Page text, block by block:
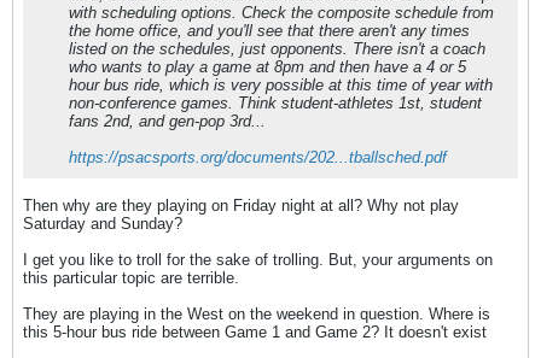
with scheduling options. Check the composite schedule from
the home office, and you'll see that there aren't any times
listed on the schedules, just opponents. There isn't a coach
who wants to play a game at 8pm and then have a 4 or 5
hour bus ride, which is very possible at this time of year with
non-conference games. Think student-athletes 1st, student
fans 2nd, and gen-pop 3rd...
https://psacsports.org/documents/202...tballsched.pdf
Then why are they playing on Friday night at all? Why not play
Saturday and Sunday?
I get you like to troll for the sake of trolling. But, your arguments on
this particular topic are terrible.
They are playing in the West on the weekend in question. Where is
this 5-hour bus ride between Game 1 and Game 2? It doesn't exist